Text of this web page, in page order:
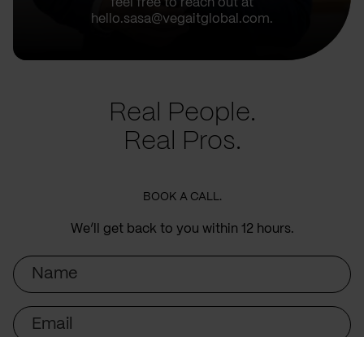
feel free to reach out at
hello.sasa@vegaitglobal.com.
Real People.
Real Pros.
BOOK A CALL.
We’ll get back to you within 12 hours.
Name
Email